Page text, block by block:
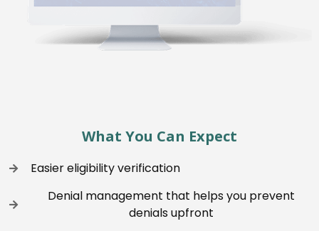
What You Can Expect
Easier eligibility verification
Denial management that helps you prevent
denials upfront